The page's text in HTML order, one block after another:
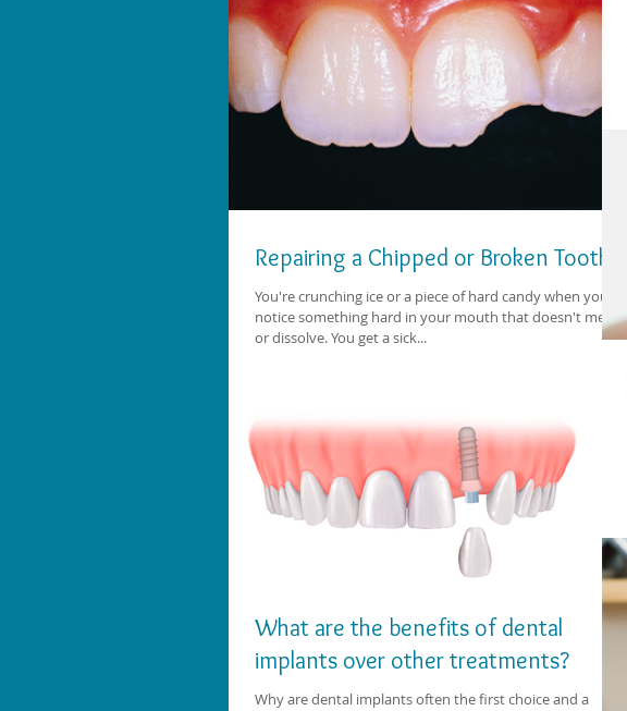
Repairing a Chipped or Broken Tooth
You're crunching ice or a piece of hard candy when you
notice something hard in your mouth that doesn't melt
or dissolve. You get a sick...
What are the benefits of dental
implants over other treatments?
Why are dental implants often the first choice and a